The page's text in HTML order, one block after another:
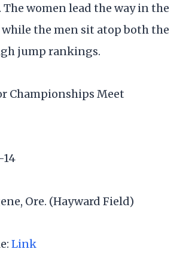
The women lead the way in the
the men sit atop both the
jump rankings.
Championships Meet
14
Ore. (Hayward Field)
Link